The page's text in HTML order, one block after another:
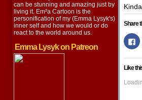
LinkedIn
can be stunning and amazing just by
living it. Em²a Cartoon is the
personification of my (Emma Lysyk's)
inner self and how we would or do
react to the world around us.
Emma Lysyk on Patreon
Share
to
Like